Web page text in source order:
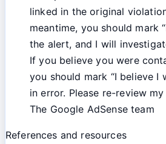
linked in the original
meantime, you should mark
the alert, and I will
If you believe you were
you should mark “I believe I
in error. Please re-review
The Google AdSense team
References and resources